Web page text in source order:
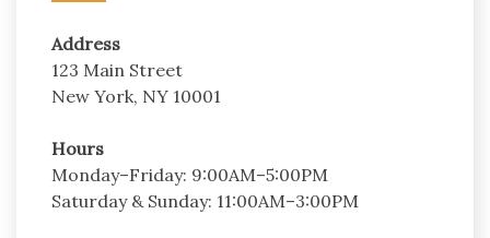
Address
123 Main Street
New York, NY 10001
Hours
Monday–Friday: 9:00AM–5:00PM
Saturday & Sunday: 11:00AM–3:00PM